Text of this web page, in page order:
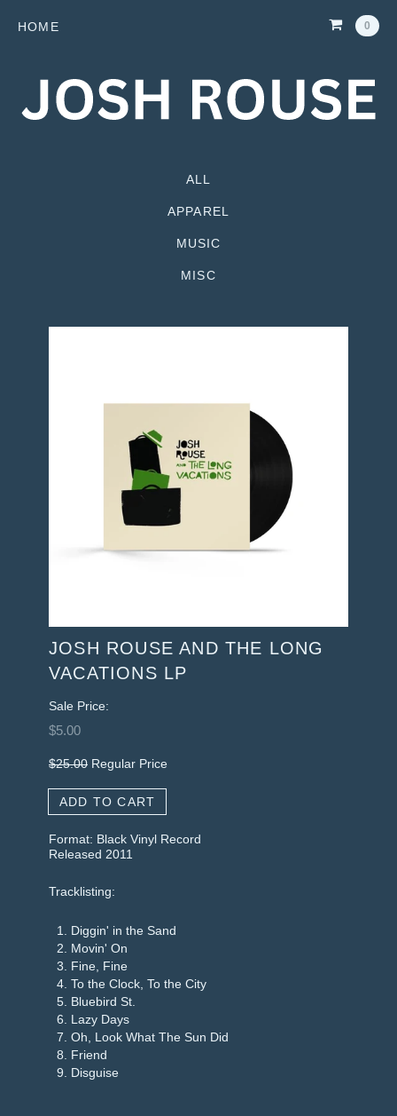
HOME 0
ALL
APPAREL
MUSIC
MISC
JOSH ROUSE AND THE LONG
VACATIONS LP
Sale Price:
$5.00
$25.00 Regular Price
ADD TO CART
Format: Black Vinyl Record
Released 2011
Tracklisting:
Diggin' in the Sand
Movin' On
Fine, Fine
To the Clock, To the City
Bluebird St.
Lazy Days
Oh, Look What The Sun Did
Friend
Disguise